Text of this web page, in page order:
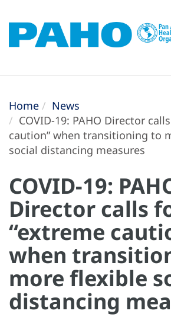
Home
News
COVID-19: PAHO Director
caution” when transitioning to
social distancing measures
COVID-19:
Director calls
“extreme
when
more flexible
distancing